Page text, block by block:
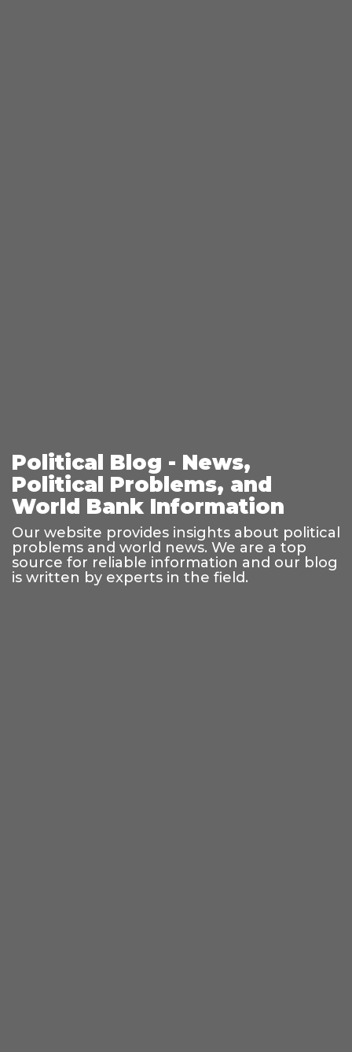
Political Blog - News,
Political Problems, and
World Bank Information
Our website provides insights about political
problems and world news. We are a top
source for reliable information and our blog
is written by experts in the field.